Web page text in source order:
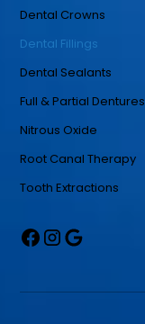
Dental Crowns
Dental Fillings
Dental Sealants
Full & Partial Dentures
Nitrous Oxide
Root Canal Therapy
Tooth Extractions